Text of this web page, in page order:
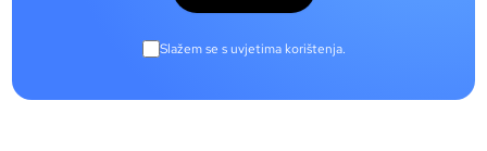
Slažem se s uvjetima korištenja.